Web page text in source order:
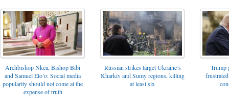
Archbishop Nkea, Bishop Bibi
and Samuel Eto’o: Social media
popularity should not come at the
expense of truth
Russian strikes target Ukraine’s
Kharkiv and Sumy regions, killing
at least six
Trump